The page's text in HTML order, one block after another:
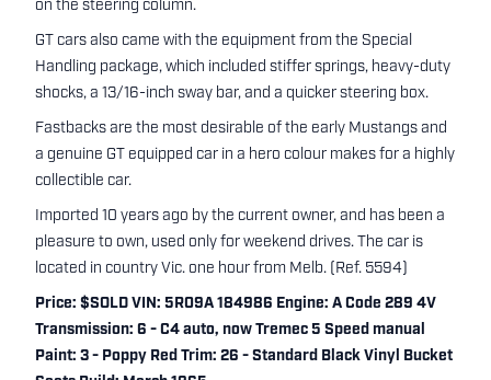
on the steering column.
GT cars also came with the equipment from the Special
Handling package, which included stiffer springs, heavy-duty
shocks, a 13/16-inch sway bar, and a quicker steering box.
Fastbacks are the most desirable of the early Mustangs and
a genuine GT equipped car in a hero colour makes for a highly
collectible car.
Imported 10 years ago by the current owner, and has been a
pleasure to own, used only for weekend drives. The car is
located in country Vic. one hour from Melb. (Ref. 5594)
Price: $SOLD VIN: 5R09A 184986 Engine: A Code 289 4V
Transmission: 6 - C4 auto, now Tremec 5 Speed manual
Paint: 3 - Poppy Red Trim: 26 - Standard Black Vinyl Bucket